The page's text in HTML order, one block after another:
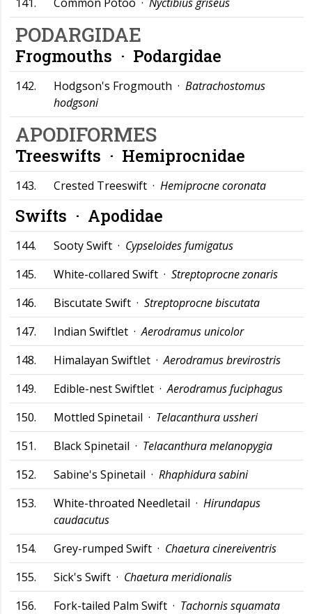
PODARGIDAE
Frogmouths · Podargidae
142. Hodgson's Frogmouth · Batrachostomus
hodgsoni
APODIFORMES
Treeswifts · Hemiprocnidae
143. Crested Treeswift · Hemiprocne coronata
Swifts · Apodidae
144. Sooty Swift · Cypseloides fumigatus
145.
White-collared Swift · Streptoprocne zonaris
146.
Biscutate Swift · Streptoprocne biscutata
147.
Indian Swiftlet ·Aerodramus unicolor
148.
Himalayan Swiftlet ·Aerodramus brevirostris
149.
Edible-nest Swiftlet ·Aerodramus fuciphagus
150.
Mottled Spinetail · Telacanthura ussheri
151.
Black Spinetail · Telacanthura melanopygia
152.
Sabine's Spinetail · Rhaphidura sabini
153.
White-throated Needletail · Hirundapus
caudacutus
154.
Grey-rumped Swift · Chaetura cinereiventris
155.
Sick's Swift · Chaetura meridionalis
156.
Fork-tailed Palm Swift · Tachornis squamata